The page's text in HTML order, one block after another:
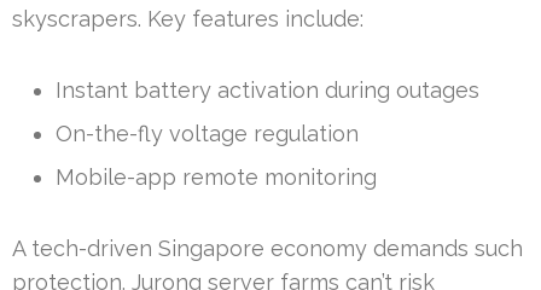
skyscrapers. Key features include:
Instant battery activation during outages
On-the-fly voltage regulation
Mobile-app remote monitoring
A tech-driven Singapore economy demands such
protection. Jurong server farms can’t risk